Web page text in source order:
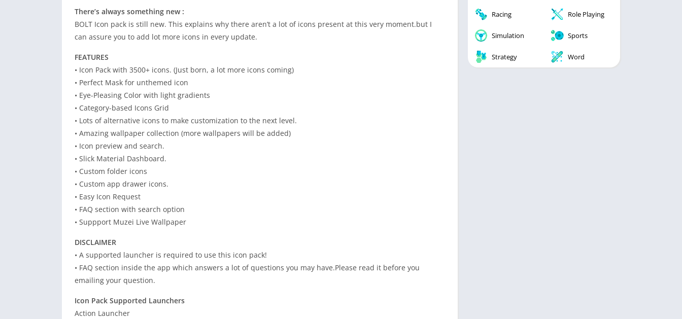
There’s always something new :
BOLT Icon pack is still new. This explains why there aren’t a lot of icons present at this very moment.but I
can assure you to add lot more icons in every update.
FEATURES
• Icon Pack with 3500+ icons. (Just born, a lot more icons coming)
• Perfect Mask for unthemed icon
• Eye-Pleasing Color with light gradients
• Category-based Icons Grid
• Lots of alternative icons to make customization to the next level.
• Amazing wallpaper collection (more wallpapers will be added)
• Icon preview and search.
• Slick Material Dashboard.
• Custom folder icons
• Custom app drawer icons.
• Easy Icon Request
• FAQ section with search option
• Suppport Muzei Live Wallpaper
DISCLAIMER
• A supported launcher is required to use this icon pack!
• FAQ section inside the app which answers a lot of questions you may have.Please read it before you
emailing your question.
Icon Pack Supported Launchers
Action Launcher
Racing Role Playing
Simulation Sports
Strategy Word